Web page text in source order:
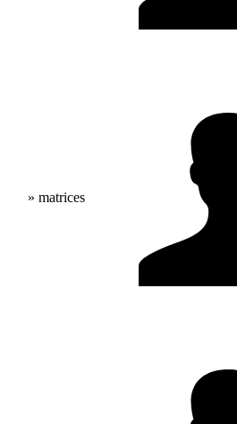
» matrices